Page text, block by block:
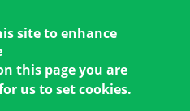
site to enhance
this page you are
us to set cookies.